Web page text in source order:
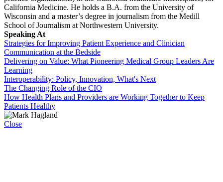
California Medicine. He holds a B.A. from the University of
Wisconsin and a master’s degree in journalism from the Medill
School of Journalism at Northwestern University.
Speaking At
Strategies for Improving Patient Experience and Clinician
Communication at the Bedside
Delivering on Value: What Pioneering Medical Group Leaders Are
Learning
Interoperability: Policy, Innovation, What's Next
The Changing Role of the CIO
How Health Plans and Providers are Working Together to Keep
Patients Healthy
Close